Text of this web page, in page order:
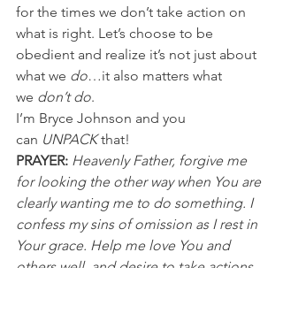
for the times we don’t take action on
what is right. Let’s choose to be
obedient and realize it’s not just about
what we do…it also matters what
we don’t do.
I’m Bryce Johnson and you
can UNPACK that!
PRAYER: Heavenly Father, forgive me
for looking the other way when You are
clearly wanting me to do something. I
confess my sins of omission as I rest in
Your grace. Help me love You and
others well, and desire to take actions